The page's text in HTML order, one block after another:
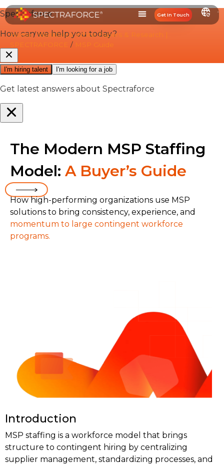
Get In Touch
Home/Workforce White Papers & Research |
SPECTRAFORCE
/ MSP Guide
The Modern MSP Staffing
Model: A Buyer’s Guide
How high-performing organizations use MSP
solutions to bring consistency, experience, and
momentum to large contingent workforce
programs.
Introduction
MSP staffing is a workforce model that brings
structure to contingent hiring by centralizing
supplier management, standardizing processes, and